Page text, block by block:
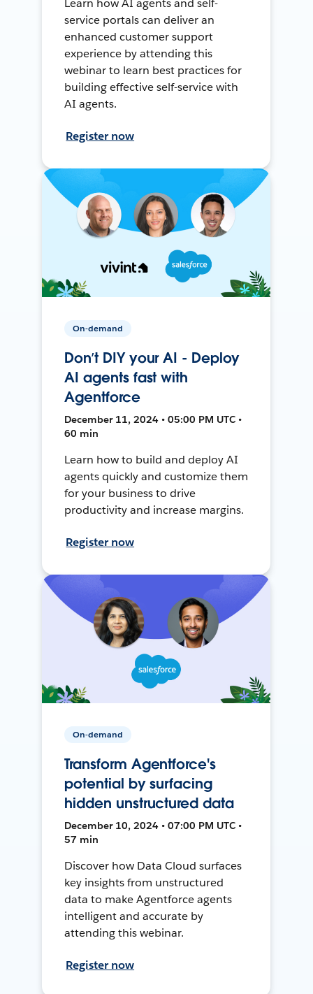
Learn how AI agents and self-
service portals can deliver an
enhanced customer support
experience by attending this
webinar to learn best practices for
building effective self-service with
AI agents.
Register now
On-demand
Don’t DIY your AI - Deploy
AI agents fast with
Agentforce
December 11, 2024 • 05:00 PM UTC •
60 min
Learn how to build and deploy AI
agents quickly and customize them
for your business to drive
productivity and increase margins.
Register now
On-demand
Transform Agentforce's
potential by surfacing
hidden unstructured data
December 10, 2024 • 07:00 PM UTC •
57 min
Discover how Data Cloud surfaces
key insights from unstructured
data to make Agentforce agents
intelligent and accurate by
attending this webinar.
Register now